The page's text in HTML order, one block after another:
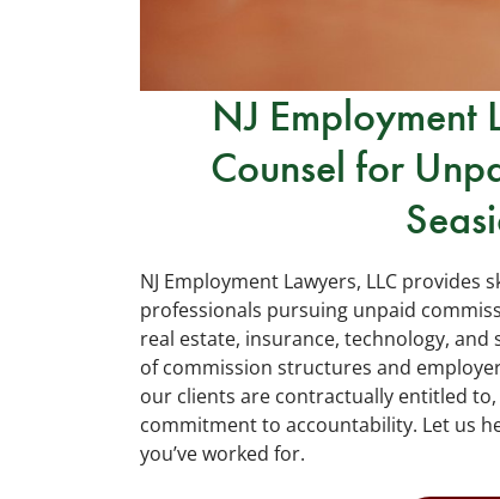
NJ Employment
Counsel for
NJ Employment Lawyers, LLC
professionals pursuing unpaid
real estate, insurance, technology,
of commission structures and
our clients are contractually entitled
commitment to accountability. Let us
you’ve worked for.